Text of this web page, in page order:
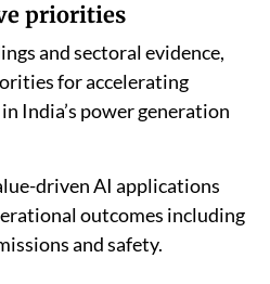
priorities
and sectoral evidence,
for accelerating
India’s power generation
driven AI applications
outcomes including
and safety.